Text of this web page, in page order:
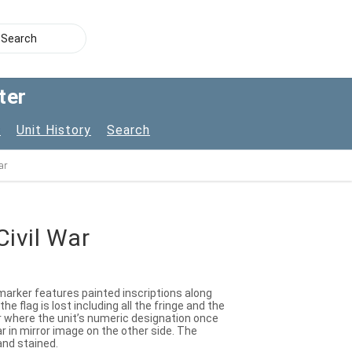
Unit History Search
War
features painted inscriptions along
flag is lost including all the fringe and the
the unit’s numeric designation once
in mirror image on the other side. The
stained.